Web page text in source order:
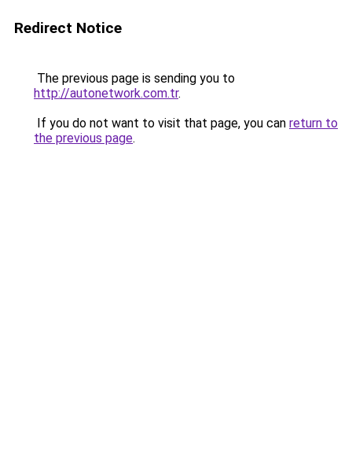
Redirect Notice
The previous page is sending you to
http://autonetwork.com.tr.
If you do not want to visit that page, you can return to
the previous page.